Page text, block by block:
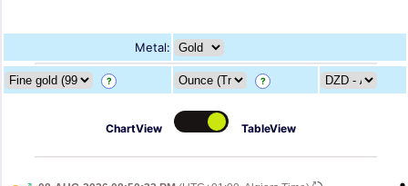
Metal:
? ?
ChartView TableView